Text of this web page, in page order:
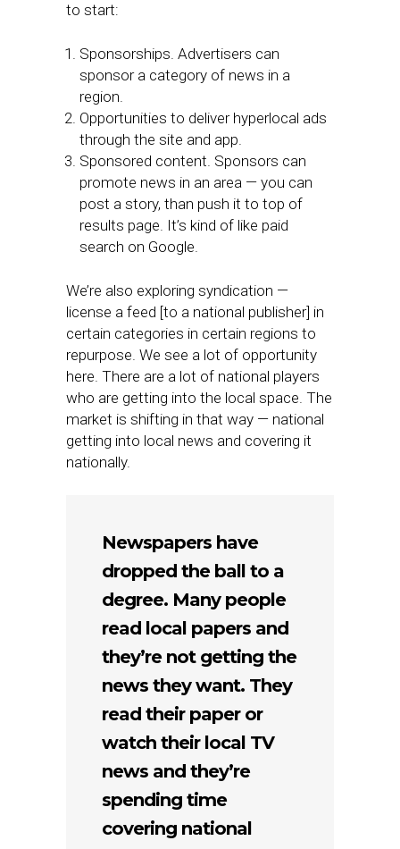
to start:
Sponsorships. Advertisers can
sponsor a category of news in a
region.
Opportunities to deliver hyperlocal ads
through the site and app.
Sponsored content. Sponsors can
promote news in an area — you can
post a story, than push it to top of
results page. It’s kind of like paid
search on Google.
We’re also exploring syndication —
license a feed [to a national publisher] in
certain categories in certain regions to
repurpose. We see a lot of opportunity
here. There are a lot of national players
who are getting into the local space. The
market is shifting in that way — national
getting into local news and covering it
nationally.
Newspapers have
dropped the ball to a
degree. Many people
read local papers and
they’re not getting the
news they want. They
read their paper or
watch their local TV
news and they’re
spending time
covering national